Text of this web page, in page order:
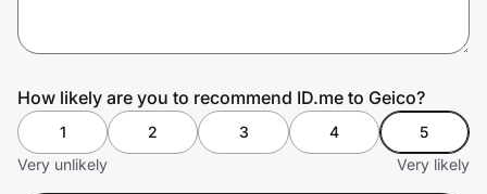
Prove it's you.
Create Wallet Sign in
How likely are you to recommend ID.me to Geico?
1 2 3 4
5
Very unlikely
Very likely